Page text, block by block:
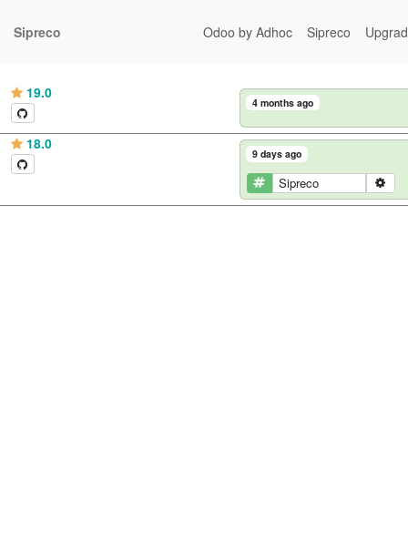
Sipreco Odoo by Adhoc Sipreco
19.0
4 months ago
18.0
9 days ago
Sipreco